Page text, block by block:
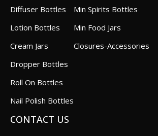
Diffuser Bottles
Lotion Bottles
Cream Jars
Dropper Bottles
Roll On Bottles
Nail Polish Bottles
Min Spirits Bottles
Min Food Jars
Closures-Accessories
CONTACT US